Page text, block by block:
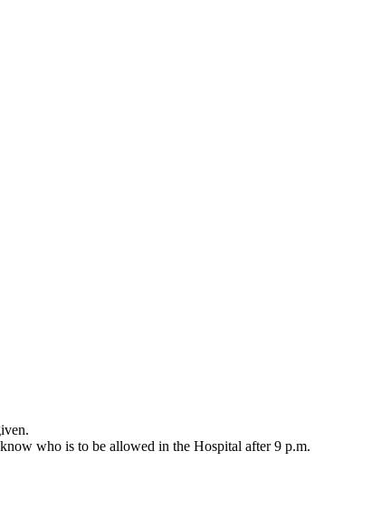
who is to be allowed in the Hospital after 9 p.m.